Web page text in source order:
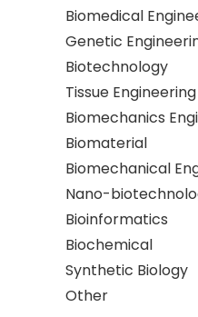
Biomedical
Genetic
Biotechnology
Tissue Engineering
Biomechanics
Biomaterial
Biomechanical
Nano-
Bioinformatics
Biochemical
Synthetic Biology
Other